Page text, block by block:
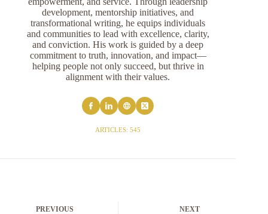
development, mentorship initiatives, and
transformational writing, he equips individuals
and communities to lead with excellence, clarity,
and conviction. His work is guided by a deep
commitment to truth, innovation, and impact—
helping people not only succeed, but thrive in
alignment with their values.
ARTICLES: 545
PREVIOUS NEXT